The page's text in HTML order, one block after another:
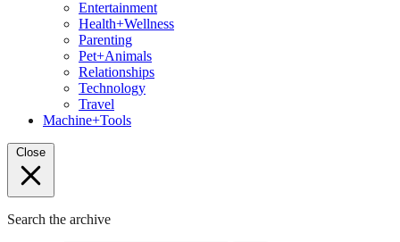
Entertainment
Health+Wellness
Parenting
Pet+Animals
Relationships
Technology
Travel
Machine+Tools
Close
Search the archive